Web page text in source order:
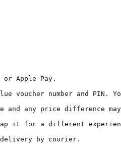
or Apple Pay.
voucher number and
and any price difference
swap it for a different
delivery by courier.